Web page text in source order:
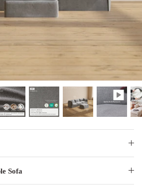
with Chicory & shop the
Anabei sofa, now
with Diorama.
DIORAMA
Sofa